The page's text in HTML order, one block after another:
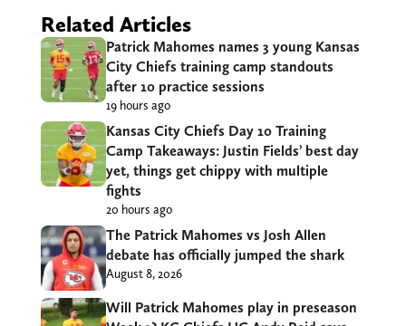
Related Articles
Patrick Mahomes names 3 young Kansas
City Chiefs training camp standouts
after 10 practice sessions
19 hours ago
Kansas City Chiefs Day 10 Training
Camp Takeaways: Justin Fields’ best day
yet, things get chippy with multiple
fights
20 hours ago
The Patrick Mahomes vs Josh Allen
debate has officially jumped the shark
August 8, 2026
Will Patrick Mahomes play in preseason